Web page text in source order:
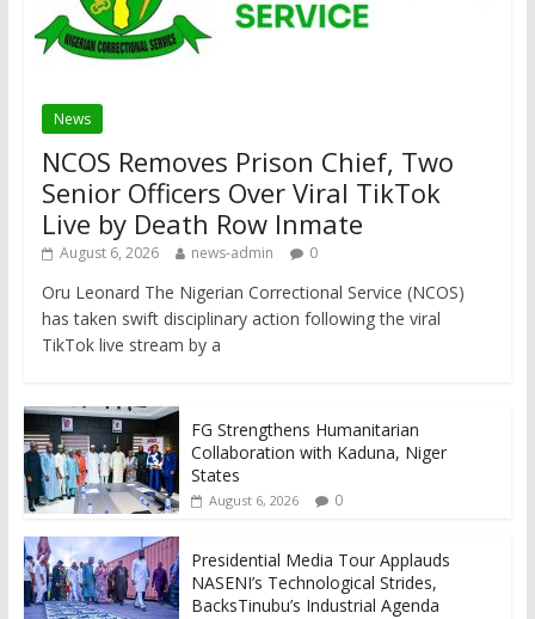
News
NCOS Removes Prison Chief, Two
Senior Officers Over Viral TikTok
Live by Death Row Inmate
August 6, 2026 news-admin 0
Oru Leonard The Nigerian Correctional Service (NCOS)
has taken swift disciplinary action following the viral
TikTok live stream by a
FG Strengthens Humanitarian
Collaboration with Kaduna, Niger
States
August 6, 2026 0
Presidential Media Tour Applauds
NASENI’s Technological Strides,
BacksTinubu’s Industrial Agenda